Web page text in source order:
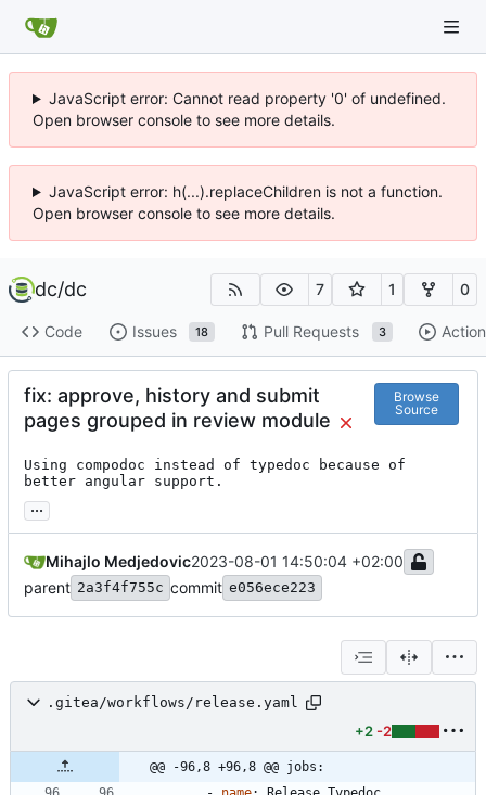
JavaScript error: Cannot read property '0' of undefined.
Open browser console to see more details.
JavaScript error: h(...).replaceChildren is not a function.
Open browser console to see more details.
dc/dc 7 1 0
Code Issues 18 Pull Requests 3
fix: approve, history and submit
pages grouped in review module
Browse
Source
Using compodoc instead of typedoc because of
better angular support.
...
Mihajlo Medjedovic2023-08-01 14:50:04 +02:00
parent 2a3f4f755c commit e056ece223
.gitea/workflows/release.yaml
+2 -2
@@ -96,8 +96,8 @@ jobs: